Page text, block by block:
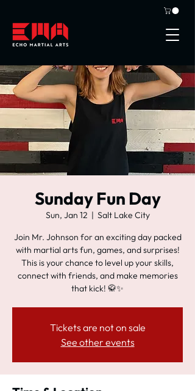
Sunday Fun Day
Sun, Jan 12
  |
Salt Lake City
Join Mr. Johnson for an exciting day packed
with martial arts fun, games, and surprises!
This is your chance to level up your skills,
connect with friends, and make memories
that kick! 🥋✨
Tickets are not on sale
See other events